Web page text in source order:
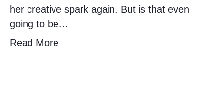
her creative spark again. But is that even
going to be…
Read More